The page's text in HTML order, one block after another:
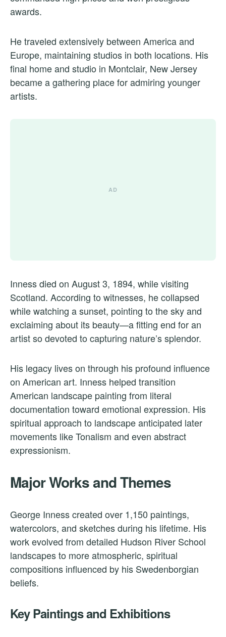
awards.
He traveled extensively between America and
Europe, maintaining studios in both locations. His
final home and studio in Montclair, New Jersey
became a gathering place for admiring younger
artists.
Inness died on August 3, 1894, while visiting
Scotland. According to witnesses, he collapsed
while watching a sunset, pointing to the sky and
exclaiming about its beauty—a fitting end for an
artist so devoted to capturing nature’s splendor.
His legacy lives on through his profound influence
on American art. Inness helped transition
American landscape painting from literal
documentation toward emotional expression. His
spiritual approach to landscape anticipated later
movements like Tonalism and even abstract
expressionism.
Major Works and Themes
George Inness created over 1,150 paintings,
watercolors, and sketches during his lifetime. His
work evolved from detailed Hudson River School
landscapes to more atmospheric, spiritual
compositions influenced by his Swedenborgian
beliefs.
Key Paintings and Exhibitions